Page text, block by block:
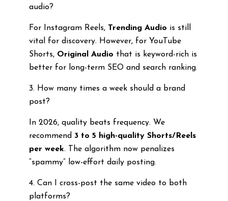
audio?
For Instagram Reels, Trending Audio is still
vital for discovery. However, for YouTube
Shorts, Original Audio that is keyword-rich is
better for long-term SEO and search ranking.
3. How many times a week should a brand
post?
In 2026, quality beats frequency. We
recommend 3 to 5 high-quality Shorts/Reels
per week. The algorithm now penalizes
“spammy” low-effort daily posting.
4. Can I cross-post the same video to both
platforms?